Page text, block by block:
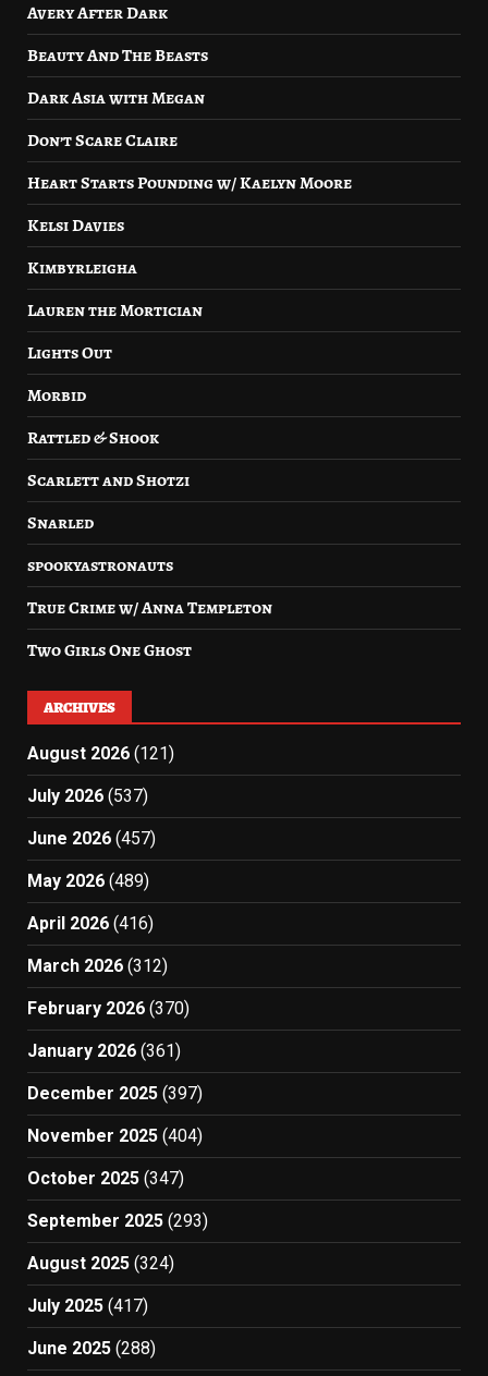
Avery After Dark
Beauty And The Beasts
Dark Asia with Megan
Don’t Scare Claire
Heart Starts Pounding w/ Kaelyn Moore
Kelsi Davies
Kimbyrleigha
Lauren the Mortician
Lights Out
Morbid
Rattled & Shook
Scarlett and Shotzi
Snarled
spookyastronauts
True Crime w/ Anna Templeton
Two Girls One Ghost
ARCHIVES
August 2026 (121)
July 2026 (537)
June 2026 (457)
May 2026 (489)
April 2026 (416)
March 2026 (312)
February 2026 (370)
January 2026 (361)
December 2025 (397)
November 2025 (404)
October 2025 (347)
September 2025 (293)
August 2025 (324)
July 2025 (417)
June 2025 (288)